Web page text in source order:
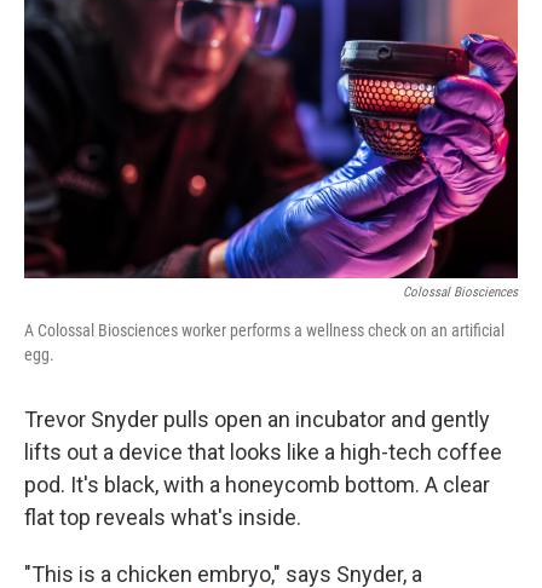
Colossal Biosciences
A Colossal Biosciences worker performs a wellness check on an artificial
egg.
Trevor Snyder pulls open an incubator and gently
lifts out a device that looks like a high-tech coffee
pod. It's black, with a honeycomb bottom. A clear
flat top reveals what's inside.
"This is a chicken embryo," says Snyder, a